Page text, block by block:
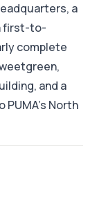
a
first-to-
complete
and a
North